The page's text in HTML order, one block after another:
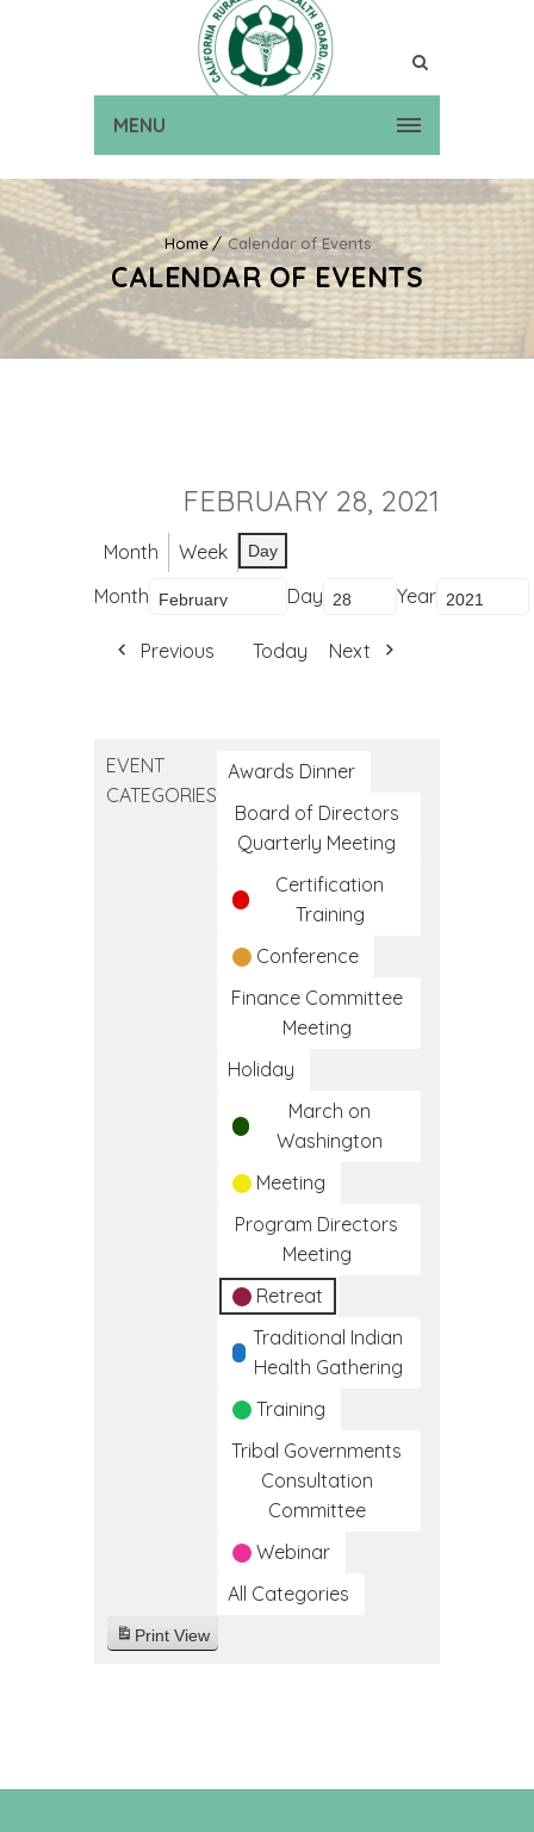
MENU
Home Calendar of Events
CALENDAR OF EVENTS
FEBRUARY 28, 2021
Month Week Day
Month Day Year
Previous Today Next
EVENT
CATEGORIES
Awards Dinner
Board of Directors
Quarterly Meeting
Certification
Training
Conference
Finance Committee
Meeting
Holiday
March on
Washington
Meeting
Program Directors
Meeting
Retreat
Traditional Indian
Health Gathering
Training
Tribal Governments
Consultation
Committee
Webinar
All Categories
Print View